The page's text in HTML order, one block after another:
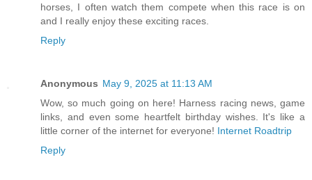
horses, I often watch them compete when this race is on
and I really enjoy these exciting races.
Reply
Anonymous May 9, 2025 at 11:13 AM
Wow, so much going on here! Harness racing news, game
links, and even some heartfelt birthday wishes. It's like a
little corner of the internet for everyone! Internet Roadtrip
Reply